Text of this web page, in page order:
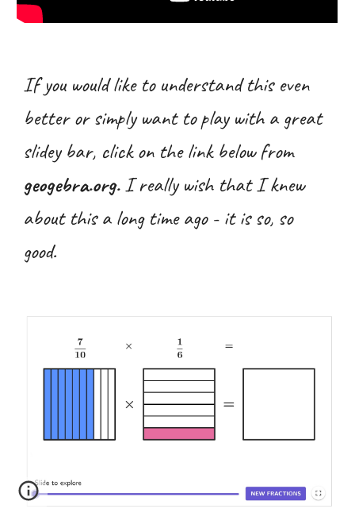
If you would like to understand this even
better or simply want to play with a great
slidey bar, click on the link below from
geogebra.org.I really wish that I knew
about this a long time ago - it is so, so
good.